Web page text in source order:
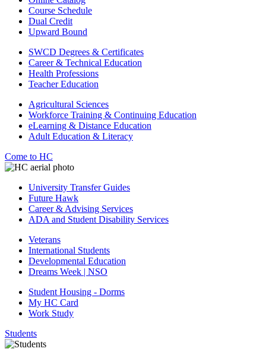
Course Schedule
Dual Credit
Upward Bound
SWCD Degrees & Certificates
Career & Technical Education
Health Professions
Teacher Education
Agricultural Sciences
Workforce Training & Continuing Education
eLearning & Distance Education
Adult Education & Literacy
Come to HC
University Transfer Guides
Future Hawk
Career & Advising Services
ADA and Student Disability Services
Veterans
International Students
Developmental Education
Dreams Week | NSO
Student Housing - Dorms
My HC Card
Work Study
Students